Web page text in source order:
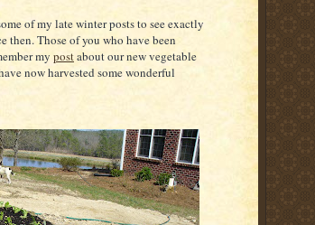
of my late winter posts to see exactly
then. Those of you who have been
my postabout our new vegetable
now harvested some wonderful